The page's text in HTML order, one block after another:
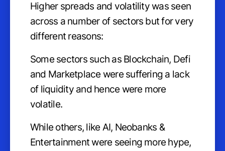
Higher spreads and volatility was seen
across a number of sectors but for very
different reasons:
Some sectors such as Blockchain, Defi
and Marketplace were suffering a lack
of liquidity and hence were more
volatile.
While others, like AI, Neobanks &
Entertainment were seeing more hype,